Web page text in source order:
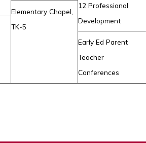
Elementary Chapel,
TK-5
12 Professional
Development
Early Ed Parent
Teacher
Conferences